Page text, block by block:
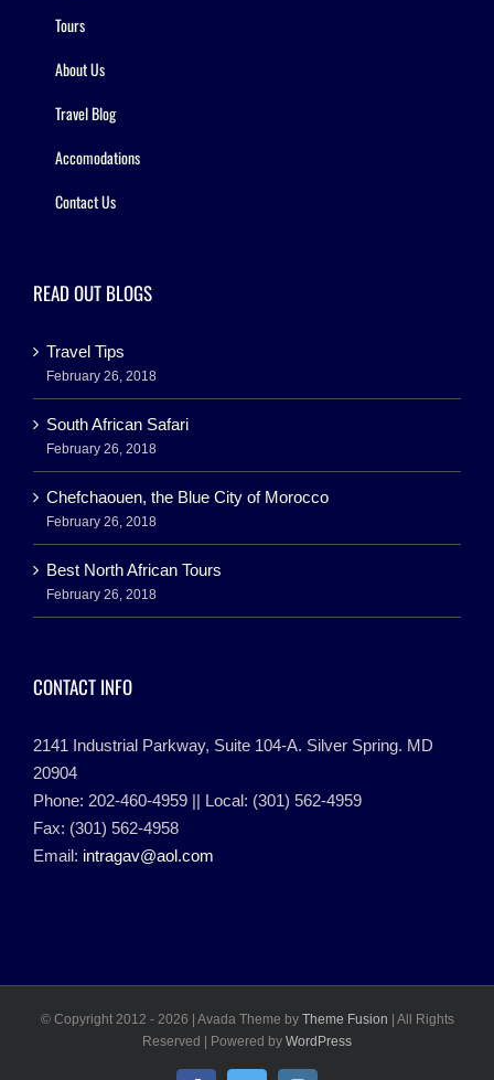
Tours
About Us
Travel Blog
Accomodations
Contact Us
READ OUT BLOGS
Travel Tips
February 26, 2018
South African Safari
February 26, 2018
Chefchaouen, the Blue City of Morocco
February 26, 2018
Best North African Tours
February 26, 2018
CONTACT INFO
2141 Industrial Parkway, Suite 104-A. Silver Spring. MD
20904
Phone: 202-460-4959 || Local: (301) 562-4959
Fax: (301) 562-4958
Email: intragav@aol.com
© Copyright 2012 - 2026 | Avada Theme by Theme Fusion | All Rights
Reserved | Powered by WordPress